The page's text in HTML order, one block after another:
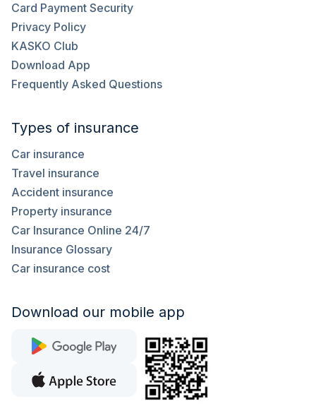
Card Payment Security
Privacy Policy
KASKO Club
Download App
Frequently Asked Questions
Types of insurance
Car insurance
Travel insurance
Accident insurance
Property insurance
Car Insurance Online 24/7
Insurance Glossary
Car insurance cost
Download our mobile app